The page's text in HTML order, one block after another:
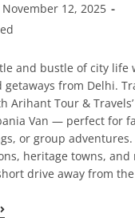
November 12, 2025
and bustle of city life
getaways from Delhi.
Arihant Tour &
Van — perfect for
or group adventures.
heritage towns, and
drive away from